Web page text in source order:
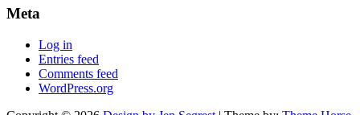
Meta
Log in
Entries feed
Comments feed
WordPress.org